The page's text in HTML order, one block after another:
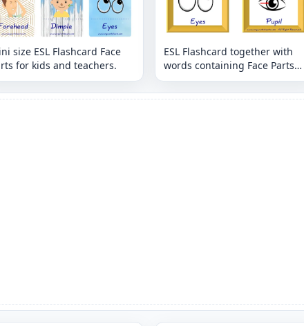
size ESL Flashcard Face
for kids and teachers.
ESL Flashcard together with
words containing Face Parts
picture for kids and teachers.